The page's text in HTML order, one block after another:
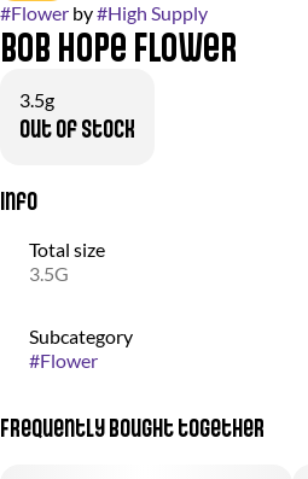
#Flower by#High Supply
Bob Hope Flower
3.5g
Out of stock
Info
Total size
3.5G
Subcategory
#Flower
Frequently bought together